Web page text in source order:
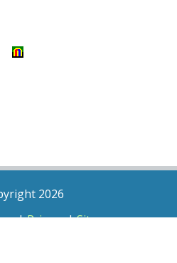
2026
|Privacy|Sitemap